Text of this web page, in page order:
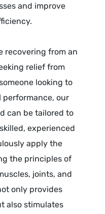
and improve
recovering from an
relief from
looking to
our
can be tailored to
experienced
apply the
the principles of
joints, and
only provides
also stimulates